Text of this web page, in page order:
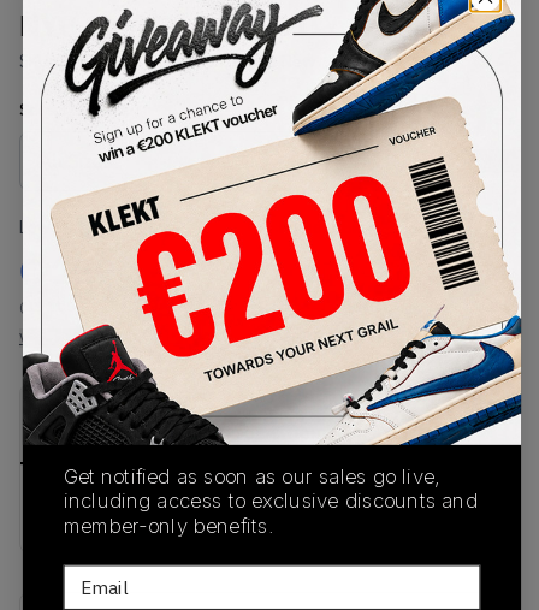
NYC Cool Grey' (2021)
SKU: DH5622-001Condition:Brand New
Select USSize
Size Guide
Lowest Listing Price
€ 159
(US 11.5)
View all listings
Highest Bid
-
View all bids
PRODUCT
DESCRIPTION
SHIPPING
INFORMATION
AUTHENTICATION
PROCESS
buy & sell this product on klekt
Get notified as soon as our sales go live,
including access to exclusive discounts and
member-only benefits.
Email